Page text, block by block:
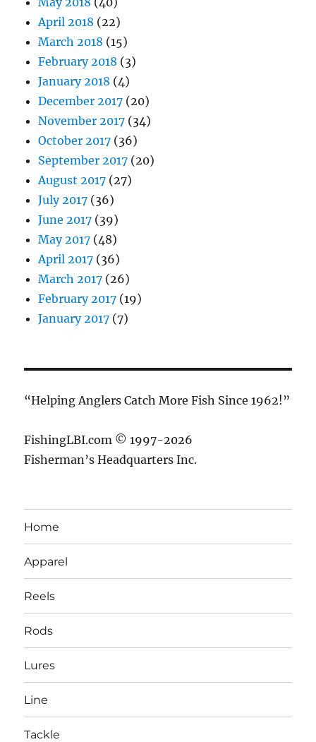
April 2018 (22)
March 2018 (15)
February 2018 (3)
January 2018 (4)
December 2017 (20)
November 2017 (34)
October 2017 (36)
September 2017 (20)
August 2017 (27)
July 2017 (36)
June 2017 (39)
May 2017 (48)
April 2017 (36)
March 2017 (26)
February 2017 (19)
January 2017 (7)
“Helping Anglers Catch More Fish Since 1962!”
FishingLBI.com © 1997-2026
Fisherman’s Headquarters Inc.
Home
Apparel
Reels
Rods
Lures
Line
Tackle